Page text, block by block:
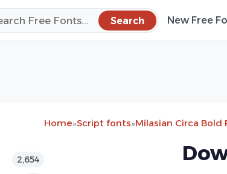
Search New Free
2,654
Home»Script fonts»Milasian Circa Bold